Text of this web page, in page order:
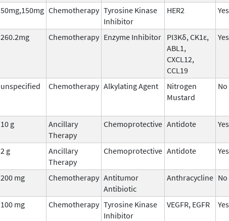
50mg,150mg Chemotherapy Tyrosine Kinase
Inhibitor
HER2 Yes
260.2mg Chemotherapy Enzyme Inhibitor PI3Kδ, CK1ε,
ABL1,
CXCL12,
CCL19
Yes
unspecified Chemotherapy Alkylating Agent
Nitrogen
Mustard
No
10 g
Ancillary
Therapy
Chemoprotective Antidote Yes
2 g
Ancillary
Therapy
Chemoprotective Antidote Yes
200 mg Chemotherapy Antitumor
Antibiotic
Anthracycline No
100 mg Chemotherapy Tyrosine Kinase
Inhibitor
VEGFR, EGFR Yes